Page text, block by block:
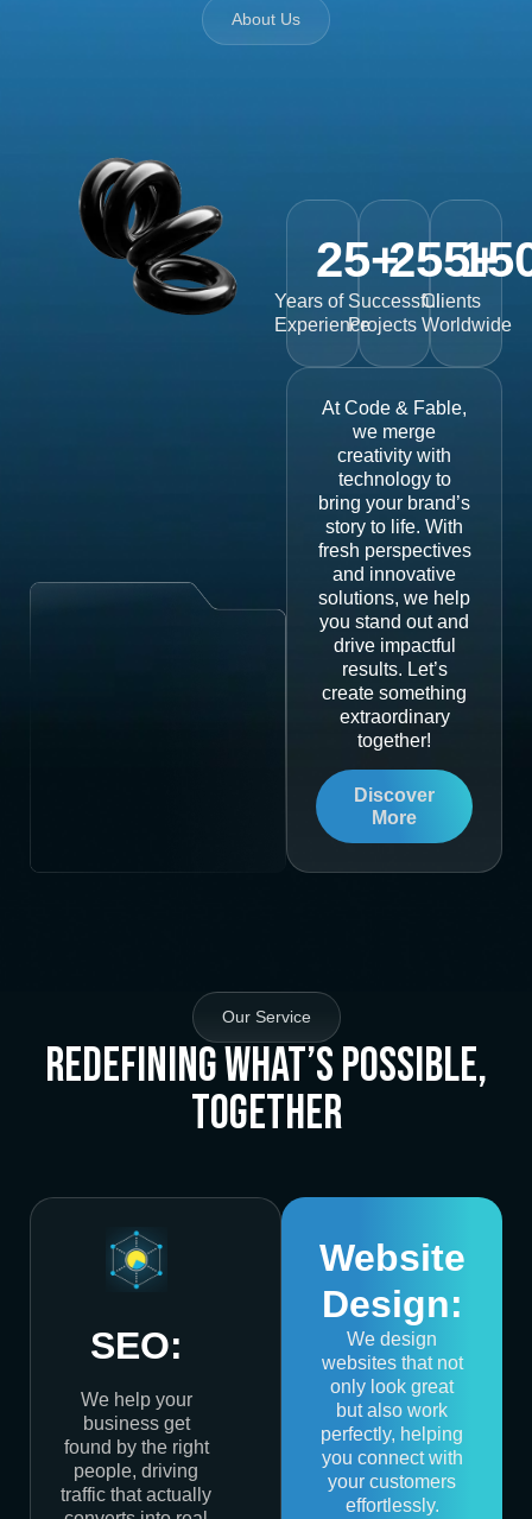
About Us
Years of
Experience
25+
Successful
Projects
255+
Clients
Worldwide
At Code & Fable,
we merge
creativity with
technology to
bring your brand’s
story to life. With
fresh perspectives
and innovative
solutions, we help
you stand out and
drive impactful
results. Let’s
create something
extraordinary
together!
Discover
More
Our Service
Redefining What’s Possible,
Together
SEO:
We help your
business get
found by the right
people, driving
traffic that actually
Website
Design:
We design
websites that not
only look great
but also work
perfectly, helping
you connect with
your customers
effortlessly.